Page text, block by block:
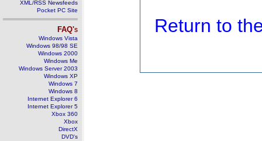
XML/RSS Newsfeeds
Pocket PC Site
FAQ's
Windows Vista
Windows 98/98 SE
Windows 2000
Windows Me
Windows Server 2003
Windows XP
Windows 7
Windows 8
Internet Explorer 6
Internet Explorer 5
Xbox 360
Xbox
DirectX
DVD's
Return to